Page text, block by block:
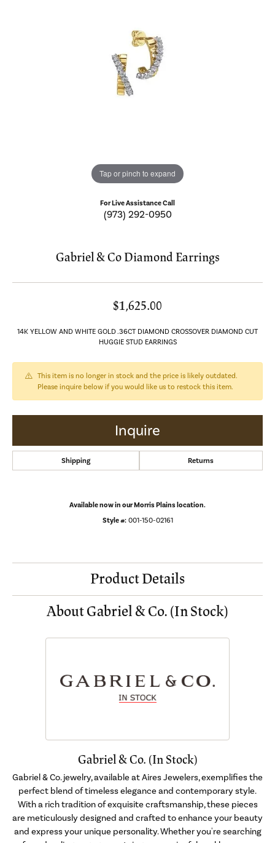
Tap or pinch to expand
For Live Assistance Call
(973) 292-0950
Gabriel & Co Diamond Earrings
$1,625.00
14K YELLOW AND WHITE GOLD .36CT DIAMOND CROSSOVER DIAMOND CUT
HUGGIE STUD EARRINGS
This item is no longer in stock and the price is likely outdated.
Please inquire below if you would like us to restock this item.
Inquire
Shipping Returns
Available now in our Morris Plains location.
Style #: 001-150-02161
Product Details
About Gabriel & Co. (In Stock)
Gabriel & Co. (In Stock)
Gabriel & Co. jewelry, available at Aires Jewelers, exemplifies the
perfect blend of timeless elegance and contemporary style.
With a rich tradition of exquisite craftsmanship, these pieces
are meticulously designed and crafted to enhance your beauty
and express your unique personality. Whether you're searching